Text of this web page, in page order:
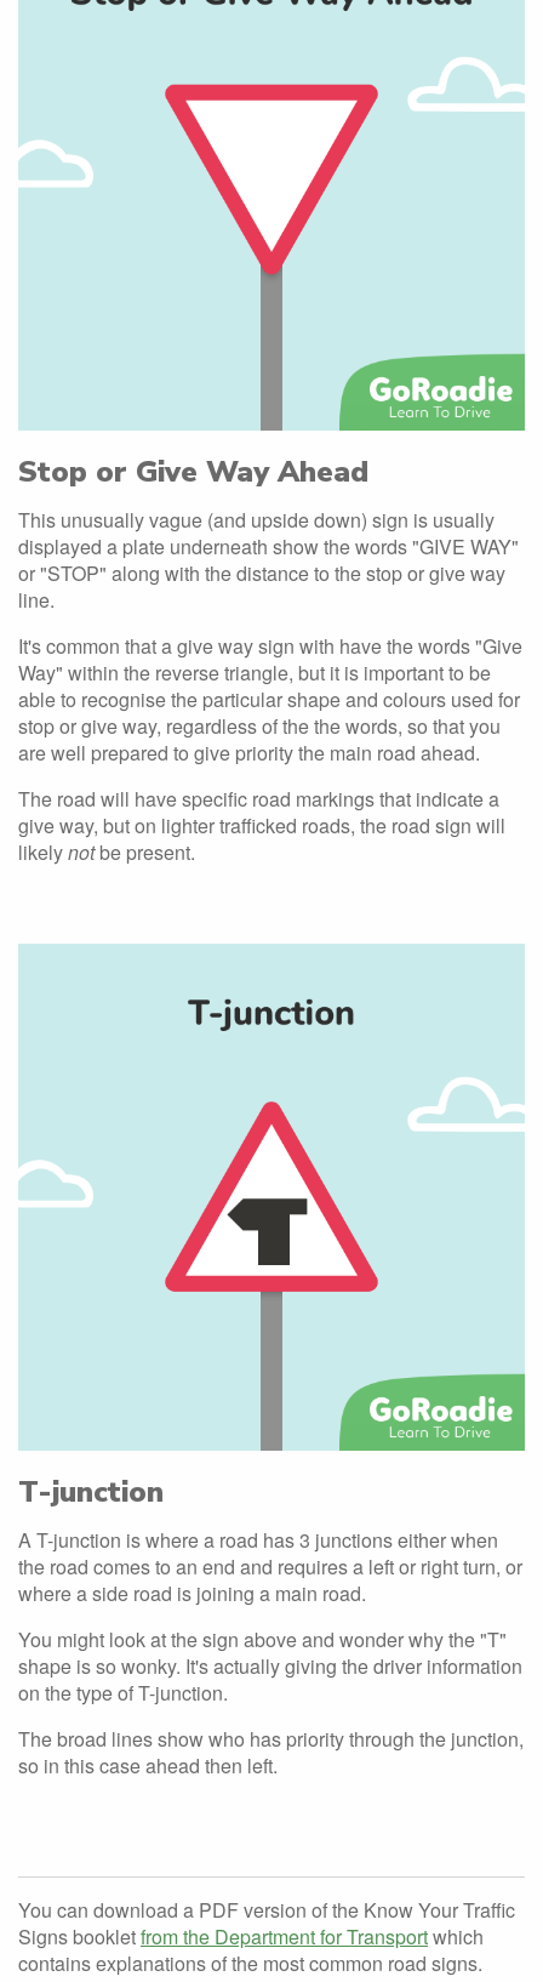
Stop or Give Way Ahead
This unusually vague (and upside down) sign is usually
displayed a plate underneath show the words "GIVE WAY"
or "STOP" along with the distance to the stop or give way
line.
It's common that a give way sign with have the words "Give
Way" within the reverse triangle, but it is important to be
able to recognise the particular shape and colours used for
stop or give way, regardless of the the words, so that you
are well prepared to give priority the main road ahead.
The road will have specific road markings that indicate a
give way, but on lighter trafficked roads, the road sign will
likelynotbe present.
T-junction
A T-junction is where a road has 3 junctions either when
the road comes to an end and requires a left or right turn, or
where a side road is joining a main road.
You might look at the sign above and wonder why the "T"
shape is so wonky. It's actually giving the driver information
on the type of T-junction.
The broad lines show who has priority through the junction,
so in this case ahead then left.
You can download a PDF version of the Know Your Traffic
Signs bookletfrom the Department for Transportwhich
contains explanations of the most common road signs.